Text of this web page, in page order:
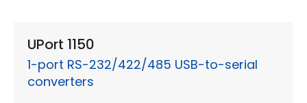
UPort 1150
1-port RS-232/422/485 USB-to-serial
converters